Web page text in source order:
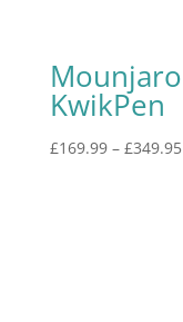
Mounjaro
KwikPen
£169.99– £349.95